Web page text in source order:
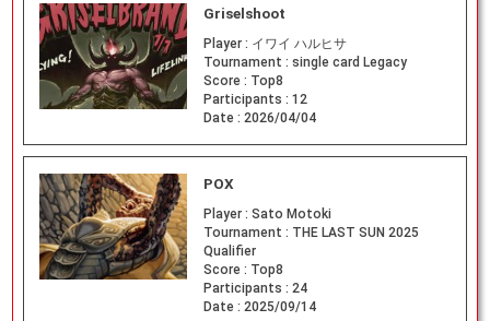
Griselshoot
Player : イワイ ハルヒサ
Tournament : single card Legacy
Score : Top8
Participants : 12
Date : 2026/04/04
POX
Player : Sato Motoki
Tournament : THE LAST SUN 2025
Qualifier
Score : Top8
Participants : 24
Date : 2025/09/14